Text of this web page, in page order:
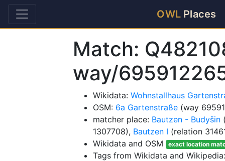
OWL Places
Match:
way/
Wikidata: Wohnstallhaus
OSM: 6a Gartenstraße (way
matcher place: Bautzen - Budyšin
1307708), Bautzen I (relation
Wikidata and OSM
exact location
Tags from Wikidata and